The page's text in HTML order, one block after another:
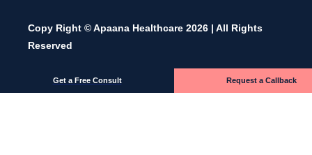
Copy Right © Apaana Healthcare 2026 | All Rights
Reserved
Get a Free Consult Request a Callback